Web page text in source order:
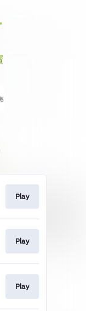
Play
Play
Play